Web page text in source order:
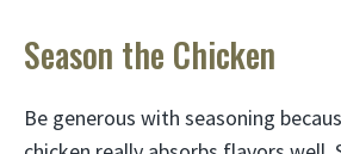
Season the Chicken
Be generous with seasoning